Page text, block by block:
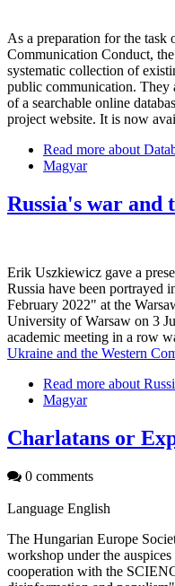
As a preparation for the task
Communication Conduct,
systematic collection of
public communication. They
of a searchable online
project website. It is now
Read more about
Magyar
Russia's war and
Erik Uszkiewicz gave a
Russia have been portrayed
February 2022" at the
University of Warsaw on 3
academic meeting in a row
Ukraine and the Western
Read more about
Magyar
Charlatans or
0 comments
Language English
The Hungarian Europe
workshop under the
cooperation with the